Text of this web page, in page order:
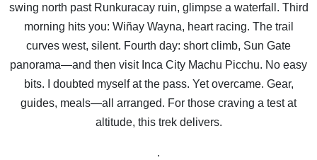
swing north past Runkuracay ruin, glimpse a waterfall. Third
morning hits you: Wiñay Wayna, heart racing. The trail
curves west, silent. Fourth day: short climb, Sun Gate
panorama—and then visit Inca City Machu Picchu. No easy
bits. I doubted myself at the pass. Yet overcame. Gear,
guides, meals—all arranged. For those craving a test at
altitude, this trek delivers.
.